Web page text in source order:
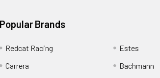
Popular Brands
Redcat Racing
Carrera
Estes
Bachmann